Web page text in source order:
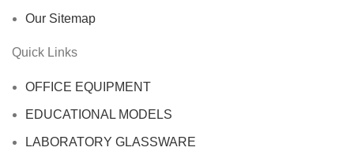
Our Sitemap
Quick Links
OFFICE EQUIPMENT
EDUCATIONAL MODELS
LABORATORY GLASSWARE